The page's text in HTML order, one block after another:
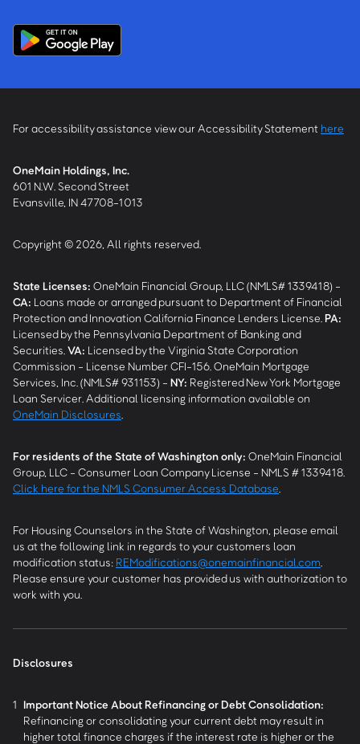
For accessibility assistance view our Accessibility Statement here
OneMain Holdings, Inc.
601 N.W. Second Street
Evansville, IN 47708-1013
Copyright © 2026, All rights reserved.
State Licenses: OneMain Financial Group, LLC (NMLS# 1339418) -
CA: Loans made or arranged pursuant to Department of Financial
Protection and Innovation California Finance Lenders License. PA:
Licensed by the Pennsylvania Department of Banking and
Securities. VA: Licensed by the Virginia State Corporation
Commission - License Number CFI-156. OneMain Mortgage
Services, Inc. (NMLS# 931153) - NY: Registered New York Mortgage
Loan Servicer. Additional licensing information available on
OneMain Disclosures
For residents of the State of Washington only: OneMain Financial
Group, LLC - Consumer Loan Company License - NMLS # 1339418.
Click here for the NMLS Consumer Access Database
For Housing Counselors in the State of Washington, please email
us at the following link in regards to your customers loan
modification status: REModifications@onemainfinancial.com
Please ensure your customer has provided us with authorization to
work with you.
Disclosures
1 Important Notice About Refinancing or Debt Consolidation:
Refinancing or consolidating your current debt may result in
higher total finance charges if the interest rate is higher or the